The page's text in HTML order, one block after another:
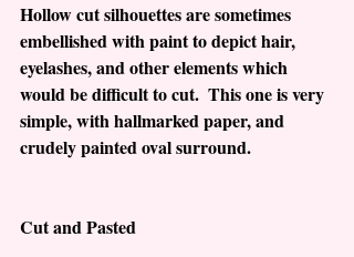
Hollow cut silhouettes are sometimes
embellished with paint to depict hair,
eyelashes, and other elements which
would be difficult to cut.  This one is very
simple, with hallmarked paper, and
crudely painted oval surround.
Cut and Pasted